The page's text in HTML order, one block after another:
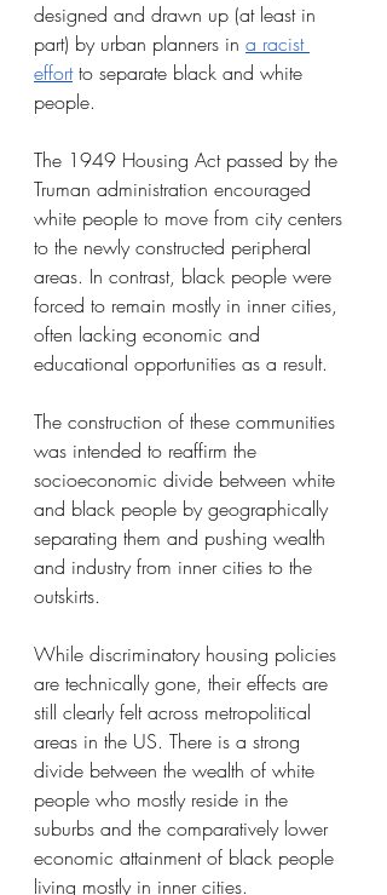
designed and drawn up (at least in
part) by urban planners in a racist
effort to separate black and white
people.
The 1949 Housing Act passed by the
Truman administration encouraged
white people to move from city centers
to the newly constructed peripheral
areas. In contrast, black people were
forced to remain mostly in inner cities,
often lacking economic and
educational opportunities as a result.
The construction of these communities
was intended to reaffirm the
socioeconomic divide between white
and black people by geographically
separating them and pushing wealth
and industry from inner cities to the
outskirts.
While discriminatory housing policies
are technically gone, their effects are
still clearly felt across metropolitical
areas in the US. There is a strong
divide between the wealth of white
people who mostly reside in the
suburbs and the comparatively lower
economic attainment of black people
living mostly in inner cities.